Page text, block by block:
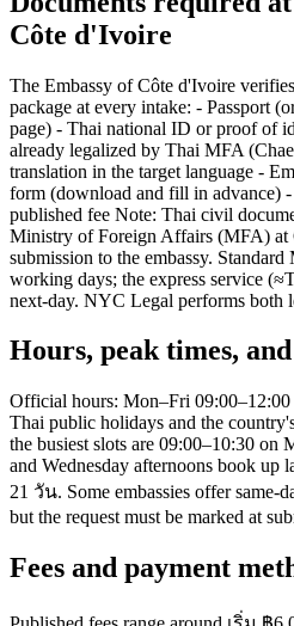
Côte d'Ivoire
The Embassy of Côte d'Ivoire
package at every intake: - Passport
page) - Thai national ID or proof of
already legalized by Thai MFA
translation in the target language -
form (download and fill in advance)
published fee Note: Thai civil
Ministry of Foreign Affairs (MFA) at
submission to the embassy.
working days; the express service
next-day. NYC Legal performs both
Hours, peak times,
Official hours: Mon–Fri 09:00–12:00
Thai public holidays and the
the busiest slots are 09:00–10:30 on
and Wednesday afternoons book up
21 วัน. Some embassies offer same-
but the request must be marked at
Fees and payment